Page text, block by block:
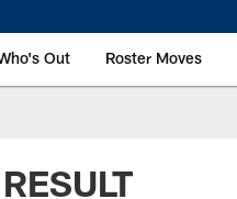
Out Roster Moves